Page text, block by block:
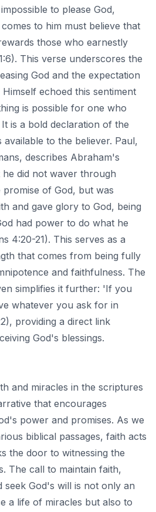
to please God,
to him must believe that
those who earnestly
This verse underscores the
God and the expectation
echoed this sentiment
is possible for one who
is a bold declaration of the
available to the believer. Paul,
describes Abraham's
did not waver through
of God, but was
and gave glory to God, being
had power to do what he
4:20-21). This serves as a
that comes from being fully
and faithfulness. The
simplifies it further: 'If you
whatever you ask for in
providing a direct link
God's blessings.
and miracles in the scriptures
that encourages
power and promises. As we
biblical passages, faith acts
the door to witnessing the
The call to maintain faith,
seek God's will is not only an
a life of miracles but also to